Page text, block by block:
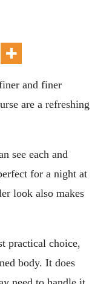
and finer
are a refreshing
see each and
for a night at
look also makes
practical choice,
body. It does